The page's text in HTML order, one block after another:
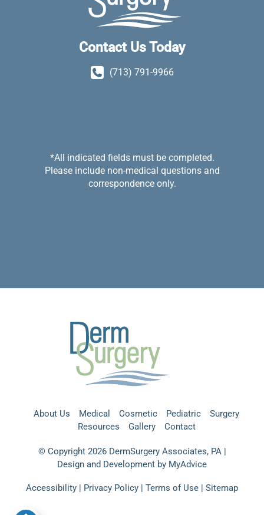
Contact Us Today
(713) 791-9966
*All indicated fields must be completed.
Please include non-medical questions and
correspondence only.
About Us Medical Cosmetic Pediatric
Surgery
Resources
Gallery Contact
© Copyright 2026 DermSurgery Associates, PA |
Design and Development by MyAdvice
Accessibility Privacy Policy Terms of Use Sitemap